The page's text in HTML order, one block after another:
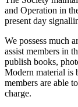
and Operation in
present day
We possess much
assist members in
publish books,
Modern material is
members are able
charge.